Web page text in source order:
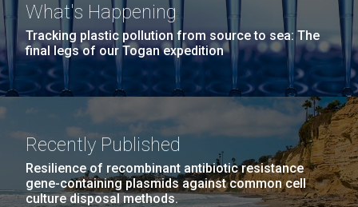
What's Happening
Tracking plastic pollution from source to sea: The
final legs of our Togan expedition
Recently Published
Resilience of recombinant antibiotic resistance
gene-containing plasmids against common cell
culture disposal methods.